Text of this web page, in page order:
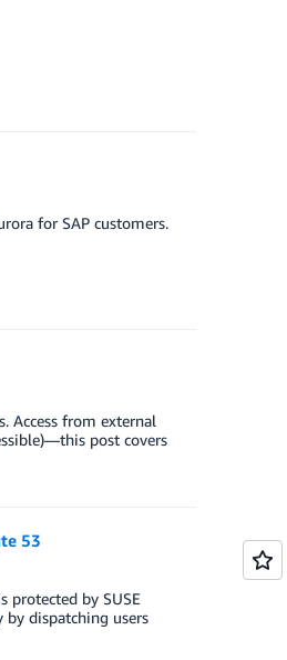
for SAP customers.
Access from external
post covers
53
protected by SUSE
by dispatching users